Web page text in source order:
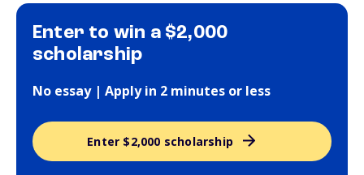
Enter to win a $2,000
scholarship
No essay | Apply in 2 minutes or less
Enter $2,000 scholarship